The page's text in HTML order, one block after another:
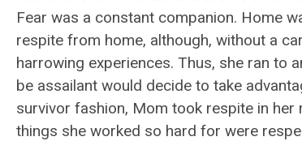
Fear was a constant companion. Home
respite from home, although, without a
harrowing experiences. Thus, she ran to
be assailant would decide to take
survivor fashion, Mom took respite in
things she worked so hard for were